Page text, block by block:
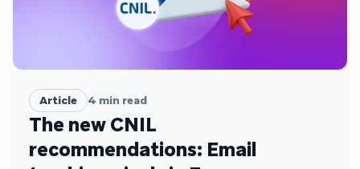
Article 4 min read
The new CNIL
recommendations: Email